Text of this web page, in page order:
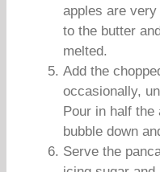
apples are
to the butter
melted.
Add the
occasionally,
Pour in half
bubble down
Serve the